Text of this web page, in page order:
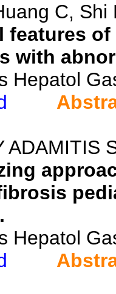
C,
features
with
Hepatol
ADAMITIS
Hepatol